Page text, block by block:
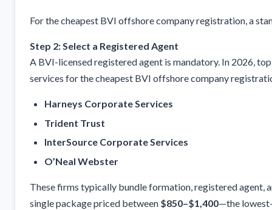
For the cheapest BVI offshore company registration, a
Step 2: Select a Registered Agent
A BVI-licensed registered agent is mandatory. In 2026,
services for the cheapest BVI offshore company
Harneys Corporate Services
Trident Trust
InterSource Corporate Services
O’Neal Webster
These firms typically bundle formation, registered agent,
single package priced between $850–$1,400—the